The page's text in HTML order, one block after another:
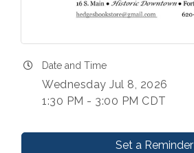
Date and Time
Wednesday Jul 8, 2026
1:30 PM - 3:00 PM CDT
Set a Reminder